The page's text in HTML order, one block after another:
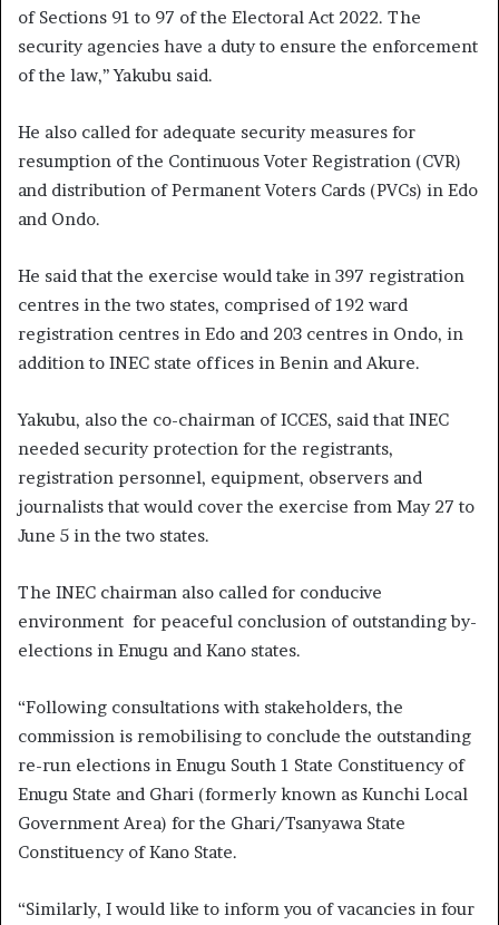
of Sections 91 to 97 of the Electoral Act 2022. The
security agencies have a duty to ensure the enforcement
of the law,’’ Yakubu said.
He also called for adequate security measures for
resumption of the Continuous Voter Registration (CVR)
and distribution of Permanent Voters Cards (PVCs) in Edo
and Ondo.
He said that the exercise would take in 397 registration
centres in the two states, comprised of 192 ward
registration centres in Edo and 203 centres in Ondo, in
addition to INEC state offices in Benin and Akure.
Yakubu, also the co-chairman of ICCES, said that INEC
needed security protection for the registrants,
registration personnel, equipment, observers and
journalists that would cover the exercise from May 27 to
June 5 in the two states.
The INEC chairman also called for conducive
environment for peaceful conclusion of outstanding by-
elections in Enugu and Kano states.
“Following consultations with stakeholders, the
commission is remobilising to conclude the outstanding
re-run elections in Enugu South 1 State Constituency of
Enugu State and Ghari (formerly known as Kunchi Local
Government Area) for the Ghari/Tsanyawa State
Constituency of Kano State.
“Similarly, I would like to inform you of vacancies in four